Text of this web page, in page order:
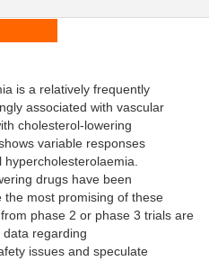
is a relatively frequently
associated with vascular
cholesterol-lowering
variable responses
drugs have been
most promising of these
phase 2 or phase 3 trials are
data regarding
issues and speculate